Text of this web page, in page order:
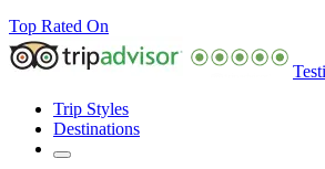
Top Rated On
Trip Styles
Destinations